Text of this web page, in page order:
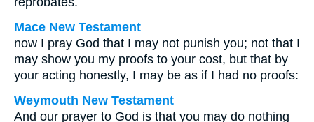
Mace New Testament
now I pray God that I may not punish you; not that I
may show you my proofs to your cost, but that by
your acting honestly, I may be as if I had no proofs:
Weymouth New Testament
And our prayer to God is that you may do nothing